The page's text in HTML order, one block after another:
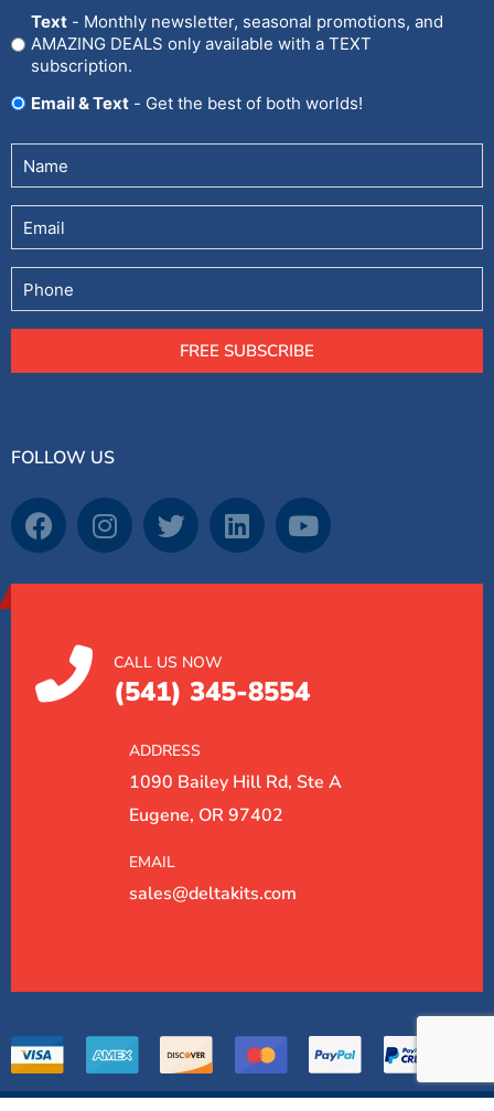
Text - Monthly newsletter, seasonal promotions, and
AMAZING DEALS only available with a TEXT
subscription.
Email & Text
- Get the best of both worlds!
Untitled
Email
Phone
FREE SUBSCRIBE
FOLLOW US
CALL US NOW
(541) 345-8554
ADDRESS
1090 Bailey Hill Rd, Ste A
Eugene, OR 97402
EMAIL
sales@deltakits.com